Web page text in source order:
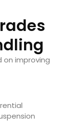
on improving